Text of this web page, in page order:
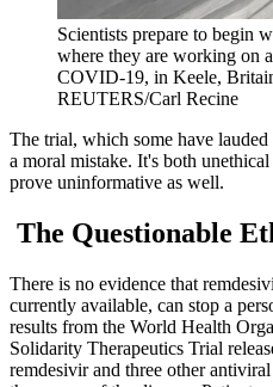
Scientists prepare to begin
where they are working on
COVID-19, in Keele,
REUTERS/Carl Recine
The trial, which some have
a moral mistake. It's both
prove uninformative as well.
The Questionable
There is no evidence that
currently available, can stop a
results from the World Health
Solidarity Therapeutics Trial
remdesivir and three other